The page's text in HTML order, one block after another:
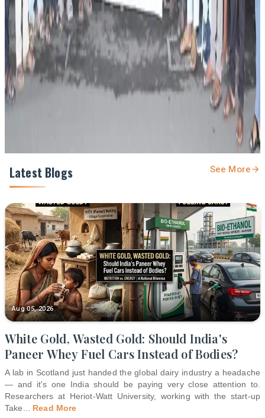
Get the latest dairy industry news directly in your
feed.
Prefer Us on Google Search
Share This Story
Latest Blogs See More
Aug 05, 2026
White Gold, Wasted Gold: Should India's
Paneer Whey Fuel Cars Instead of Bodies?
A lab in Scotland just handed the global dairy industry a headache
— and it's one India should be paying very close attention to.
Researchers at Heriot-Watt University, working with the start-up
Take
Read More